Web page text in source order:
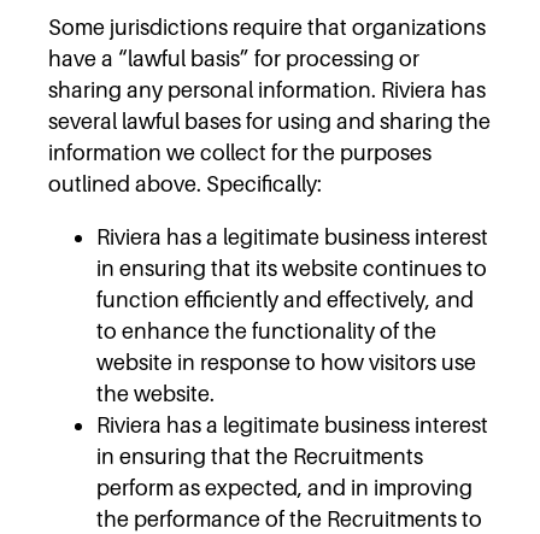
Some jurisdictions require that organizations
have a “lawful basis” for processing or
sharing any personal information. Riviera has
several lawful bases for using and sharing the
information we collect for the purposes
outlined above. Specifically:
Riviera has a legitimate business interest
in ensuring that its website continues to
function efficiently and effectively, and
to enhance the functionality of the
website in response to how visitors use
the website.
Riviera has a legitimate business interest
in ensuring that the Recruitments
perform as expected, and in improving
the performance of the Recruitments to